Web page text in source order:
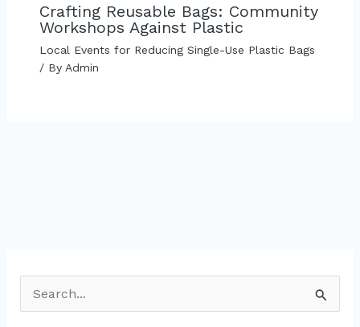
Crafting Reusable Bags: Community
Workshops Against Plastic
Local Events for Reducing Single-Use Plastic Bags
/ By Admin
e